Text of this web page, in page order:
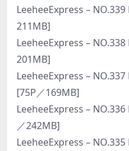
LeeheeExpress – NO.339
211MB]
LeeheeExpress – NO.338
201MB]
LeeheeExpress –
[75P／169MB]
LeeheeExpress – NO.336
／242MB]
LeeheeExpress – NO.335